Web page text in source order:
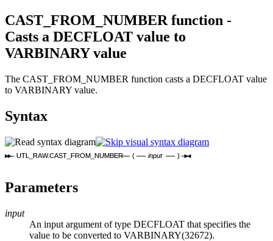
CAST_FROM_NUMBER function -
Casts a DECFLOAT value to
VARBINARY value
The CAST_FROM_NUMBER function casts a DECFLOAT value
to VARBINARY value.
Syntax
UTL_RAW.CAST_FROM_NUMBER ( input )
Parameters
input
An input argument of type DECFLOAT that specifies the
value to be converted to VARBINARY(32672).